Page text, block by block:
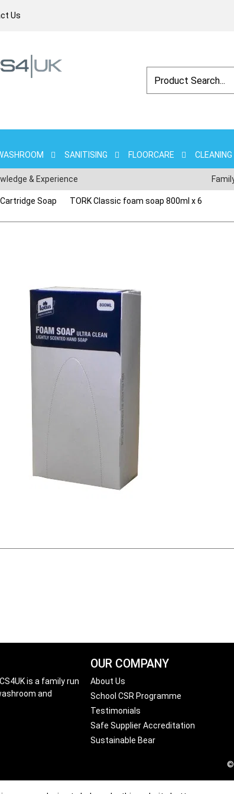
Us
SANITISING FLOORCARE CLEANING
& Experience
Cartridge Soap TORK Classic foam soap 800ml x 6
is a family run
and
OUR COMPANY
About Us
School CSR Programme
Testimonials
Safe Supplier Accreditation
Sustainable Bear
©